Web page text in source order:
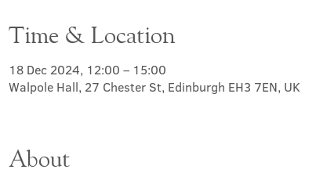
Time & Location
18 Dec 2024, 12:00 – 15:00
Walpole Hall, 27 Chester St, Edinburgh EH3 7EN, UK
About